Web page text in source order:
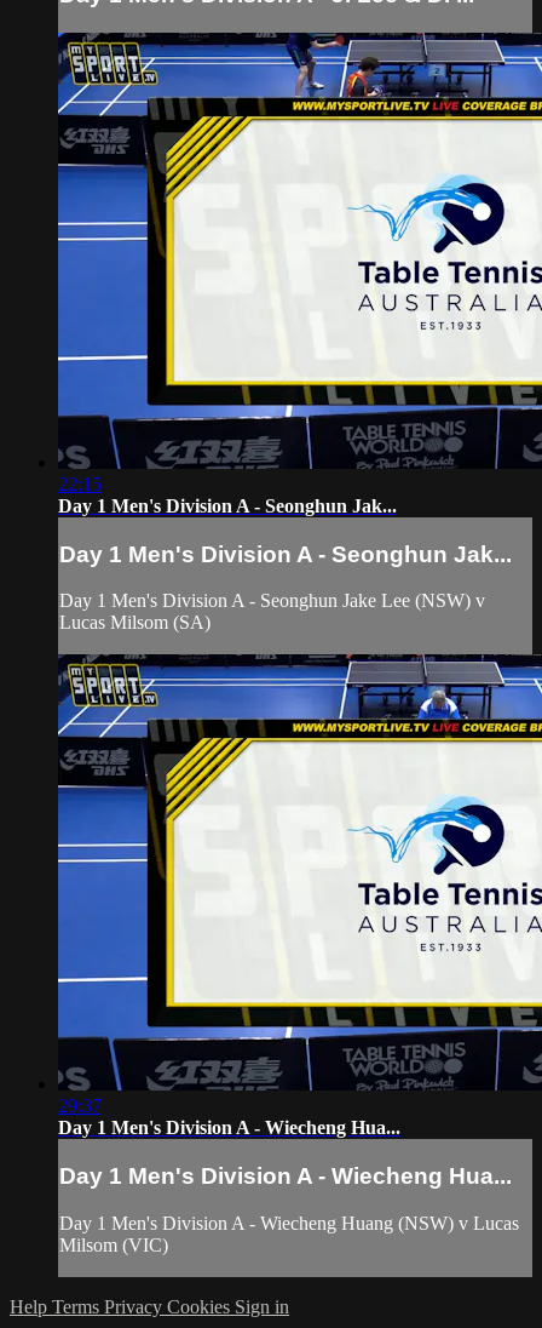
22:15
Day 1 Men's Division A - Seonghun Jak...
Day 1 Men's Division A - Seonghun Jak...
Day 1 Men's Division A - Seonghun Jake Lee (NSW) v
Lucas Milsom (SA)
29:37
Day 1 Men's Division A - Wiecheng Hua...
Day 1 Men's Division A - Wiecheng Hua...
Day 1 Men's Division A - Wiecheng Huang (NSW) v Lucas
Milsom (VIC)
Help Terms Privacy Cookies Sign in